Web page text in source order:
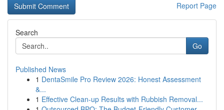
Report Page
Search
Go
Published News
1 DentaSmile Pro Review 2026: Honest Assessment
&...
1 Effective Clean-up Results with Rubbish Removal...